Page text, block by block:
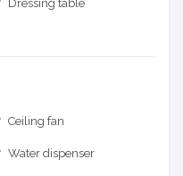
Dressing table
Ceiling fan
Water dispenser